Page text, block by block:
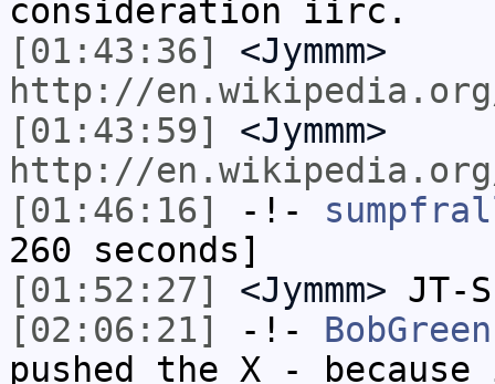
consideration iirc.
[01:43:36]
<Jymmm>
http://
[01:43:59]
<Jymmm>
http://
[01:46:16]
-!-
260 seconds]
[01:52:27]
<Jymmm> JT-
[02:06:21]
-!- BobGreen
pushed the X -